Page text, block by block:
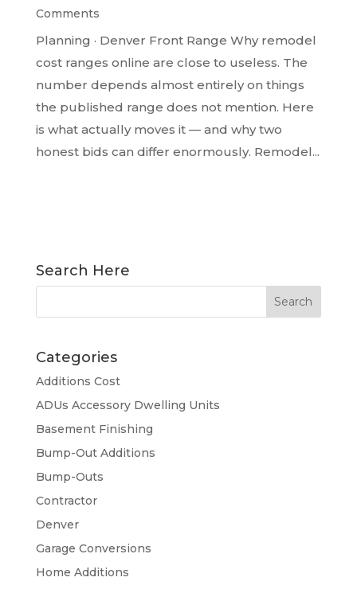
Comments
Planning · Denver Front Range Why remodel
cost ranges online are close to useless. The
number depends almost entirely on things
the published range does not mention. Here
is what actually moves it — and why two
honest bids can differ enormously. Remodel...
Search Here
Categories
Additions Cost
ADUs Accessory Dwelling Units
Basement Finishing
Bump-Out Additions
Bump-Outs
Contractor
Denver
Garage Conversions
Home Additions